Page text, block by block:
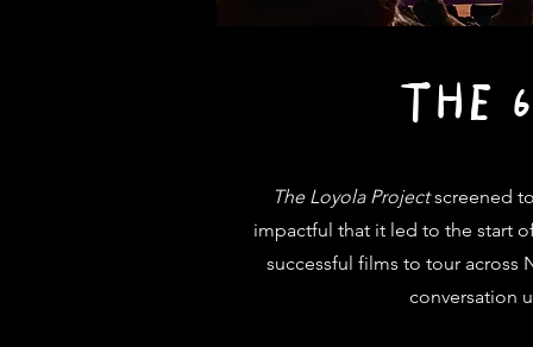
THE
The Loyola Projectscreened
impactful that it led to the start
successful films to tour across
conversation